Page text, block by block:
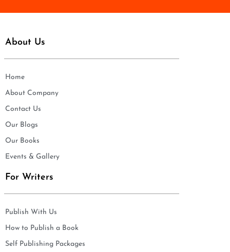
About Us
Home
About Company
Contact Us
Our Blogs
Our Books
Events & Gallery
For Writers
Publish With Us
How to Publish a Book
Self Publishing Packages